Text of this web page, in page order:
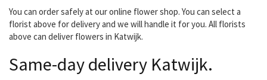
You can order safely at our online flower shop. You can select a
florist above for delivery and we will handle it for you. All florists
above can deliver flowers in Katwijk.
Same-day delivery Katwijk.